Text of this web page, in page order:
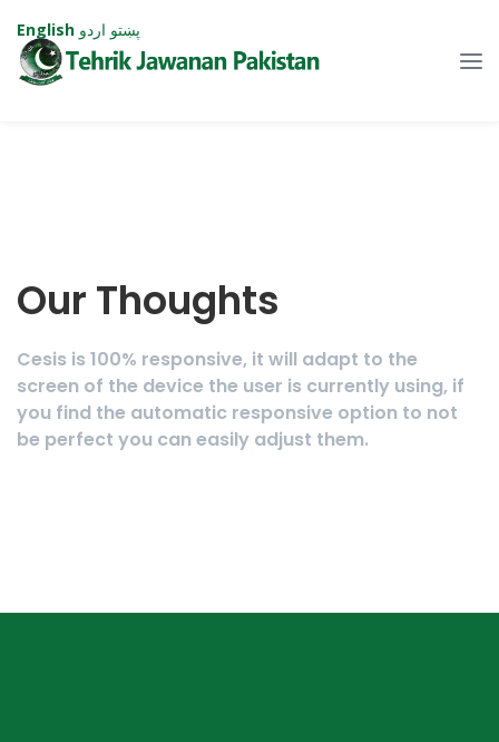
Our Thoughts
Cesis is 100% responsive, it will adapt to the
screen of the device the user is currently using, if
you find the automatic responsive option to not
be perfect you can easily adjust them.
English پښتو اردو